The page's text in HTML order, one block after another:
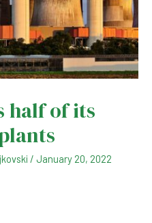
half of its
/ January 20, 2022